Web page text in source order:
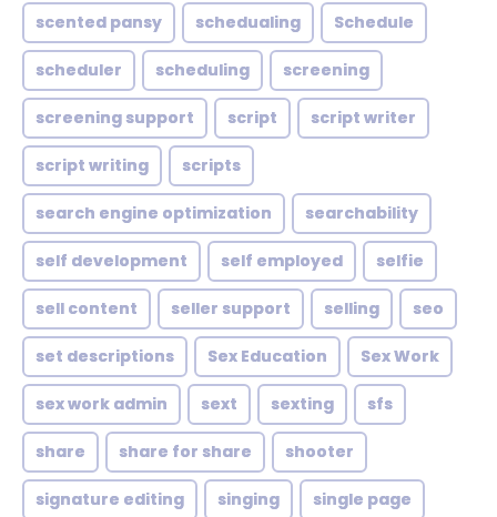
scented pansy schedualing Schedule
scheduler scheduling screening
screening support script script writer
script writing scripts
search engine optimization searchability
self development self employed selfie
sell content seller support selling seo
set descriptions Sex Education Sex Work
sex work admin sext sexting sfs
share share for share shooter
signature editing singing single page